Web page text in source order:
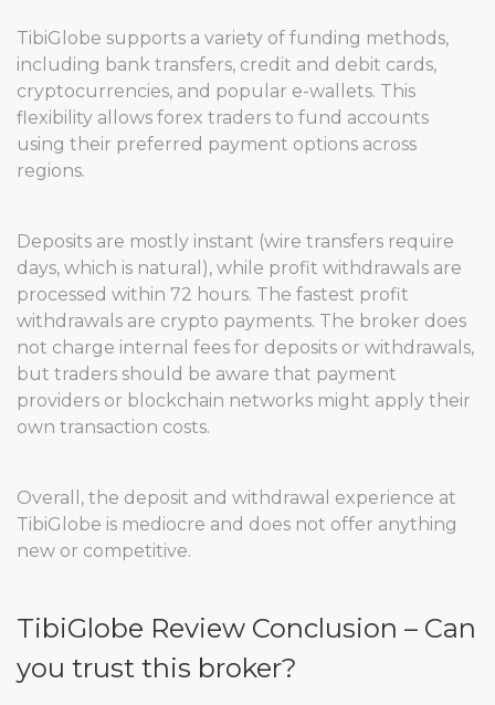
TibiGlobe supports a variety of funding methods,
including bank transfers, credit and debit cards,
cryptocurrencies, and popular e-wallets. This
flexibility allows forex traders to fund accounts
using their preferred payment options across
regions.
Deposits are mostly instant (wire transfers require
days, which is natural), while profit withdrawals are
processed within 72 hours. The fastest profit
withdrawals are crypto payments. The broker does
not charge internal fees for deposits or withdrawals,
but traders should be aware that payment
providers or blockchain networks might apply their
own transaction costs.
Overall, the deposit and withdrawal experience at
TibiGlobe is mediocre and does not offer anything
new or competitive.
TibiGlobe Review Conclusion – Can
you trust this broker?